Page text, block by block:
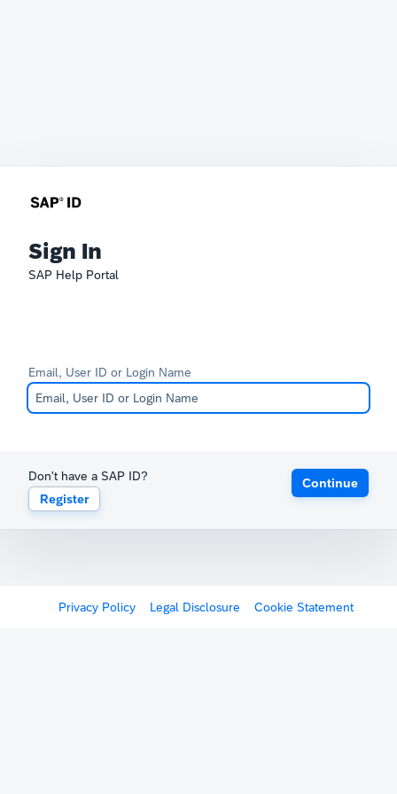
Sign In
SAP Help Portal
Email, User ID or Login Name
Don't have a SAP ID?
Register
Continue
Privacy Policy Legal Disclosure Cookie Statement